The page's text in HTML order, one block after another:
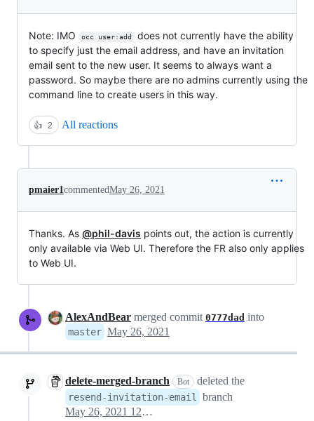
Note: IMO occ user:add
does not currently have the ability
to specify just the email address, and have an invitation
email sent to the new user. It seems to always want a
password. So maybe there are no admins currently using the
command line to create users in this way.
👍 2 All reactions
pmaier1commentedMay 26, 2021
Thanks. As @phil-davis points out, the action is currently
only available via Web UI. Therefore the FR also only applies
to Web UI.
AlexAndBear merged commit 0777dad into
master May 26, 2021
delete-merged-branch Bot deleted the
resend-invitation-email
branch
May 26, 2021 12:29